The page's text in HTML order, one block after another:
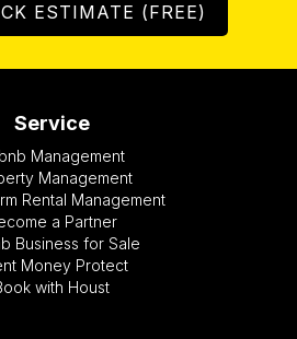
ESTIMATE (FREE)
Service
Management
Management
Rental Management
a Partner
Business for Sale
Money Protect
with Houst